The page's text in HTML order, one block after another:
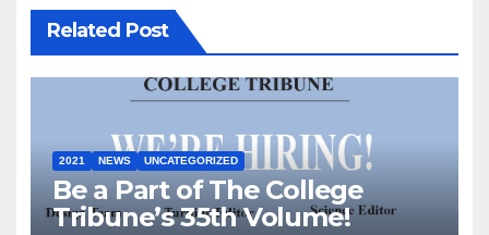
Related Post
2021 NEWS UNCATEGORIZED
Be a Part of The College
Tribune’s 35th Volume!